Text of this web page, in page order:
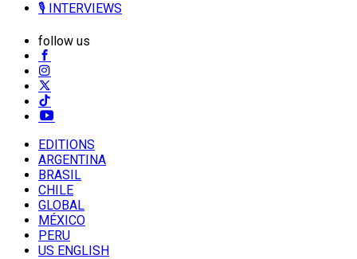
🎙️ INTERVIEWS
follow us
EDITIONS
ARGENTINA
BRASIL
CHILE
GLOBAL
MÉXICO
PERU
US ENGLISH